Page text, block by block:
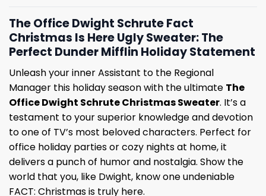
The Office Dwight Schrute Fact
Christmas Is Here Ugly Sweater: The
Perfect Dunder Mifflin Holiday Statement
Unleash your inner Assistant to the Regional
Manager this holiday season with the ultimate The
Office Dwight Schrute Christmas Sweater. It’s a
testament to your superior knowledge and devotion
to one of TV’s most beloved characters. Perfect for
office holiday parties or cozy nights at home, it
delivers a punch of humor and nostalgia. Show the
world that you, like Dwight, know one undeniable
FACT: Christmas is truly here.